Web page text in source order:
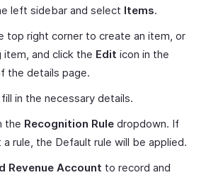
left sidebar and select Items.
top right corner to create an item, or
and click the Edit icon in the
the details page.
in the necessary details.
the Recognition Rule dropdown. If
rule, the Default rule will be applied.
Revenue Account to record and